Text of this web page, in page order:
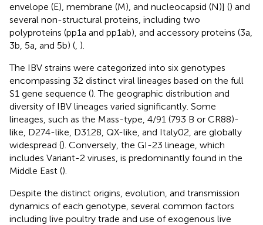
envelope (E), membrane (M), and nucleocapsid (N)] () and
several non-structural proteins, including two
polyproteins (pp1a and pp1ab), and accessory proteins (3a,
3b, 5a, and 5b) ( ).
The IBV strains were categorized into six genotypes
encompassing 32 distinct viral lineages based on the full
S1 gene sequence (). The geographic distribution and
diversity of IBV lineages varied significantly. Some
lineages, such as the Mass-type, 4/91 (793 B or CR88)-
like, D274-like, D3128, QX-like, and Italy02, are globally
widespread (). Conversely, the GI-23 lineage, which
includes Variant-2 viruses, is predominantly found in the
Middle East ().
Despite the distinct origins, evolution, and transmission
dynamics of each genotype, several common factors
including live poultry trade and use of exogenous live